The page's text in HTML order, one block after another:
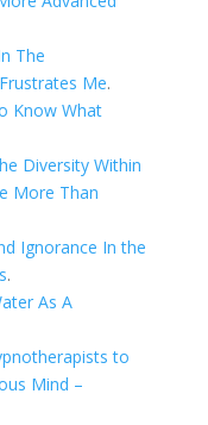
The
Me.
Know What
Diversity Within
More Than
Ignorance In the
.
As A
to
Mind –